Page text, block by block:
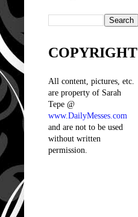
COPYRIGHT
All content, pictures, etc.
are property of Sarah
Tepe @
www.DailyMesses.com
and are not to be used
without written
permission.